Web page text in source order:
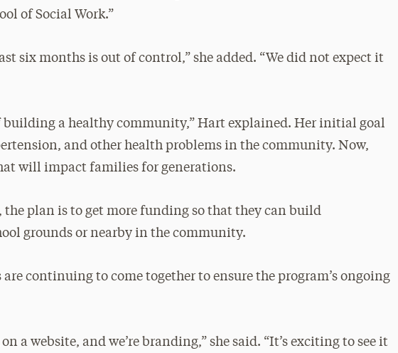
of Social Work.”
six months is out of control,” she added. “We did not expect it
building a healthy community,” Hart explained. Her initial goal
and other health problems in the community. Now,
will impact families for generations.
the plan is to get more funding so that they can build
grounds or nearby in the community.
continuing to come together to ensure the program’s ongoing
a website, and we’re branding,” she said. “It’s exciting to see it